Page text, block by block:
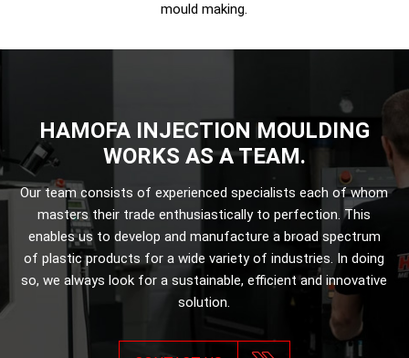
HAMOFA INJECTION MOULDING
WORKS AS A TEAM.
Our team consists of experienced specialists each of whom
masters their trade enthusiastically to perfection. This
enables us to develop and manufacture a broad spectrum
of plastic products for a wide variety of industries. In doing
so, we always look for a sustainable, efficient and innovative
solution.
mould making.